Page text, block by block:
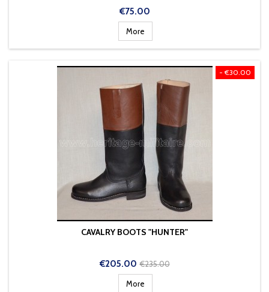
Price
€75.00
More
- €30.00
CAVALRY BOOTS "HUNTER"
Price
€205.00 Regular
€235.00
More